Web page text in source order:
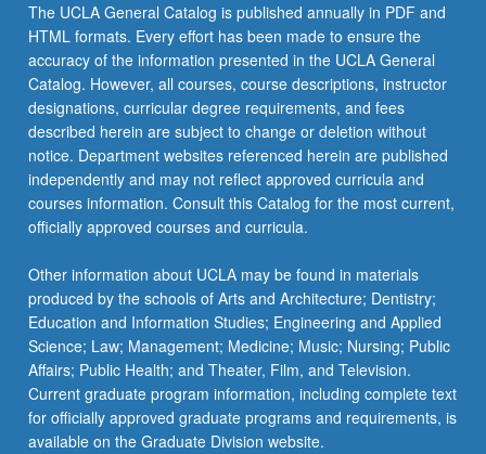
those
who
experience
common
acute…
For
more
content
click
the
More
button
below.
The UCLA General Catalog is published annually in PDF and
HTML formats. Every effort has been made to ensure the
accuracy of the information presented in the UCLA General
Catalog. However, all courses, course descriptions, instructor
designations, curricular degree requirements, and fees
described herein are subject to change or deletion without
notice. Department websites referenced herein are published
independently and may not reflect approved curricula and
courses information. Consult this Catalog for the most current,
officially approved courses and curricula.
Other information about UCLA may be found in materials
produced by the schools of Arts and Architecture; Dentistry;
Education and Information Studies; Engineering and Applied
Science; Law; Management; Medicine; Music; Nursing; Public
Affairs; Public Health; and Theater, Film, and Television.
Current graduate program information, including complete text
for officially approved graduate programs and requirements, is
available on the Graduate Division website.